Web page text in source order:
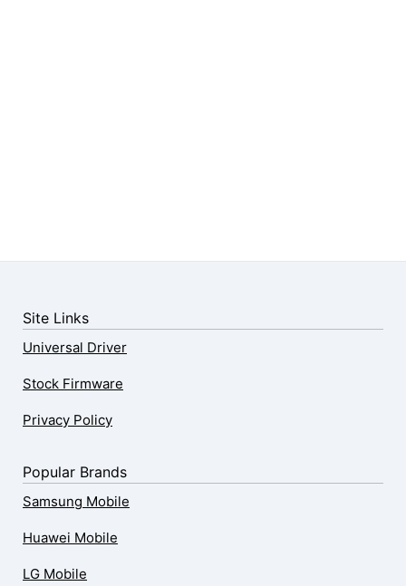
Site Links
Universal Driver
Stock Firmware
Privacy Policy
Popular Brands
Samsung Mobile
Huawei Mobile
LG Mobile